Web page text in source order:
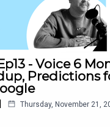
- Voice 6
Predictions
| Thursday, November 21,